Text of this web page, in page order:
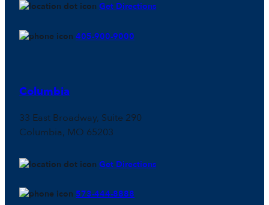
Get Directions
405-900-9000
Columbia
33 East Broadway, Suite 290
Columbia, MO 65203
Get Directions
573-444-8888